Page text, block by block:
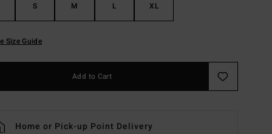
S M L XL
Size Guide
Add to Cart
Home or Pick-up Point Delivery